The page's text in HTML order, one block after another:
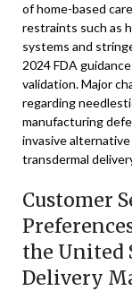
of home-based
restraints such as
systems and
2024 FDA
validation. Major
regarding
manufacturing
invasive
transdermal
Customer
the United
Delivery